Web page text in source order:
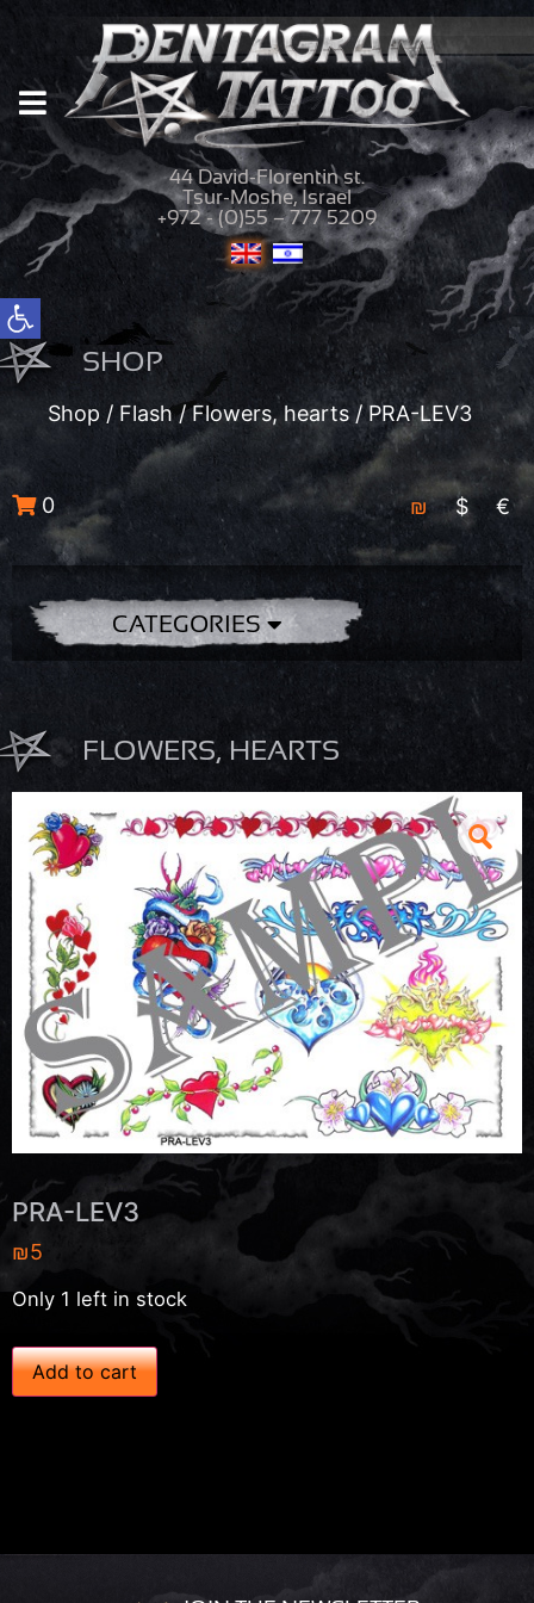
Open toolbar
44 David-Florentin st.
Tsur-Moshe, Israel
+972 - (0)55 – 777 5209
SHOP
Shop / Flash/Flowers, hearts / PRA-LEV3
0 ₪ $ €
CATEGORIES
FLOWERS, HEARTS
PRA-LEV3
₪5
Only 1 left in stock
P
R
A
u
Add to cart